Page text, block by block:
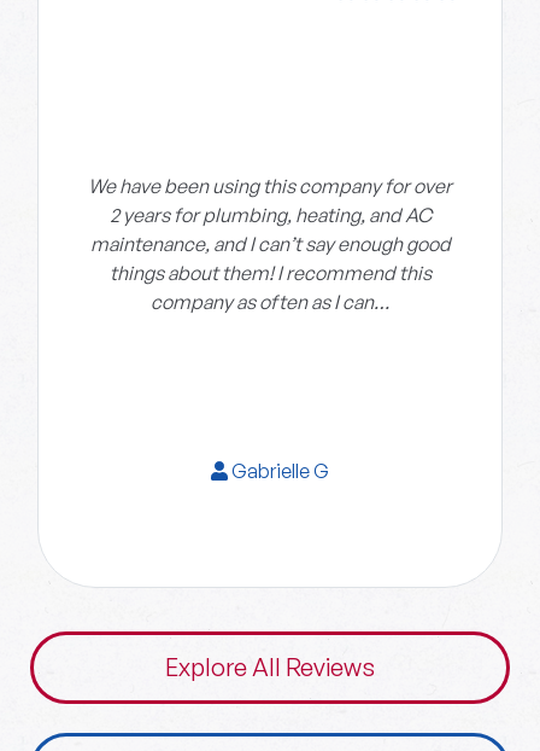
We have been using this company for over
2 years for plumbing, heating, and AC
maintenance, and I can’t say enough good
things about them! I recommend this
company as often as I can…
Gabrielle G
Explore All Reviews